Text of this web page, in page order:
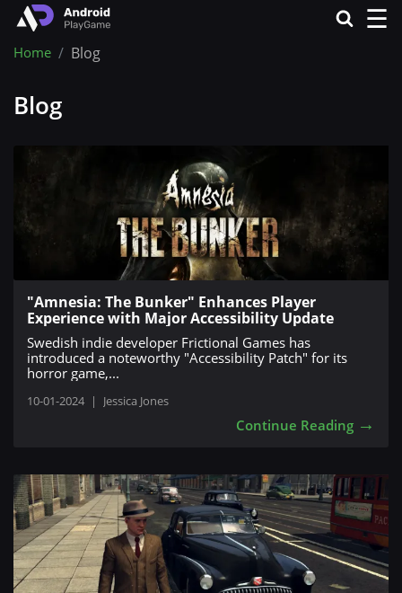
☰
Home Blog
Blog
"Amnesia: The Bunker" Enhances Player
Experience with Major Accessibility Update
Swedish indie developer Frictional Games has
introduced a noteworthy "Accessibility Patch" for its
horror game,...
10-01-2024 | Jessica Jones
Continue Reading →